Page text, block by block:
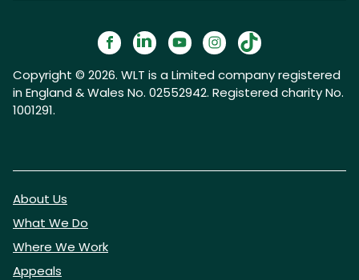
Copyright © 2026. WLT is a Limited company registered
in England & Wales No. 02552942. Registered charity No.
1001291.
About Us
What We Do
Where We Work
Appeals